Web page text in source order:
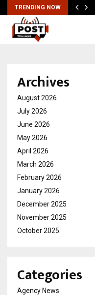
TRENDING NOW
Archives
August 2026
July 2026
June 2026
May 2026
April 2026
March 2026
February 2026
January 2026
December 2025
November 2025
October 2025
Categories
Agency News